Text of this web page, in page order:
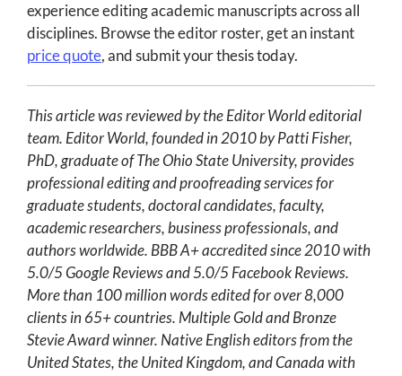
experience editing academic manuscripts across all
disciplines. Browse the editor roster, get an instant
price quote, and submit your thesis today.
This article was reviewed by the Editor World editorial
team. Editor World, founded in 2010 by Patti Fisher,
PhD, graduate of The Ohio State University, provides
professional editing and proofreading services for
graduate students, doctoral candidates, faculty,
academic researchers, business professionals, and
authors worldwide. BBB A+ accredited since 2010 with
5.0/5 Google Reviews and 5.0/5 Facebook Reviews.
More than 100 million words edited for over 8,000
clients in 65+ countries. Multiple Gold and Bronze
Stevie Award winner. Native English editors from the
United States, the United Kingdom, and Canada with